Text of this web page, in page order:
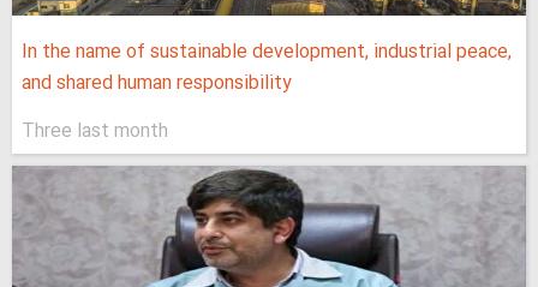
In the name of sustainable development, industrial peace,
and shared human responsibility
Three last month